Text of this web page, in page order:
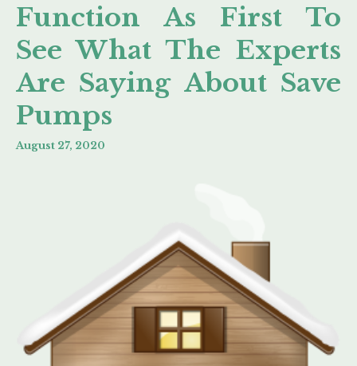
Function As First To
See What The Experts
Are Saying About Save
Pumps
August 27, 2020